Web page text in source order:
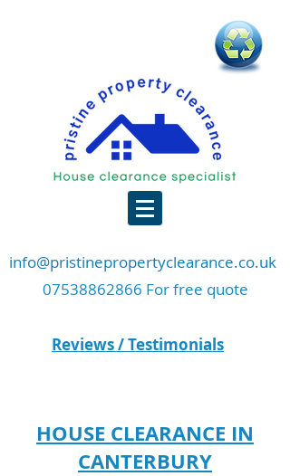
info@pristinepropertyclearance.co.uk
07538862866 For free quote
Reviews / Testimonials
HOUSE CLEARANCE IN
CANTERBURY